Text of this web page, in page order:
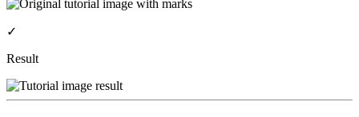
✓
Result